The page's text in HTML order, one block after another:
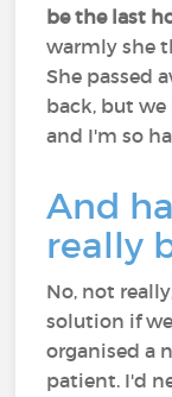
be the last
warmly she
She passed
back, but
and I'm so
And
really
No, not
solution if
organised a
patient. I'd